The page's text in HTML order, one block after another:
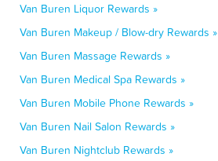
Van Buren Liquor Rewards »
Van Buren Makeup / Blow-dry Rewards »
Van Buren Massage Rewards »
Van Buren Medical Spa Rewards »
Van Buren Mobile Phone Rewards »
Van Buren Nail Salon Rewards »
Van Buren Nightclub Rewards »